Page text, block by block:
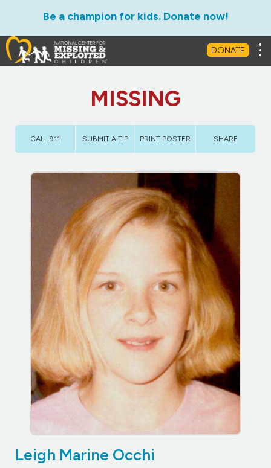
Be a champion for kids. Donate now!
DONATE
MISSING
CALL 911 SUBMIT A TIP PRINT POSTER SHARE
Leigh Marine Occhi